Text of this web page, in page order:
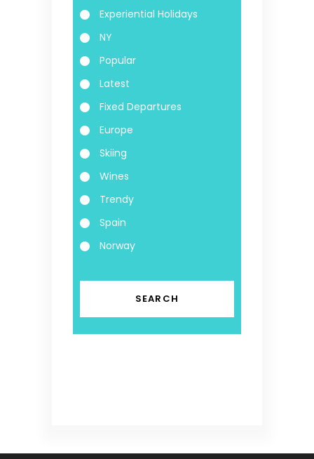
Experiential Holidays
NY
Popular
Latest
Fixed Departures
Europe
Skiing
Wines
Trendy
Spain
Norway